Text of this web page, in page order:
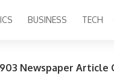
BUSINESS TECH
Newspaper